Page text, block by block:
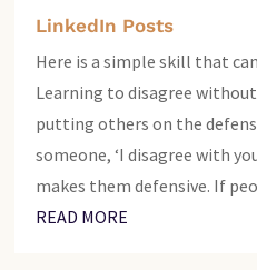
LinkedIn Posts
Here is a simple skill that
Learning to disagree
putting others on the
someone, ‘I disagree with
makes them defensive. If
READ MORE